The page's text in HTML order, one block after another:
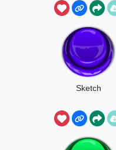
Sketch